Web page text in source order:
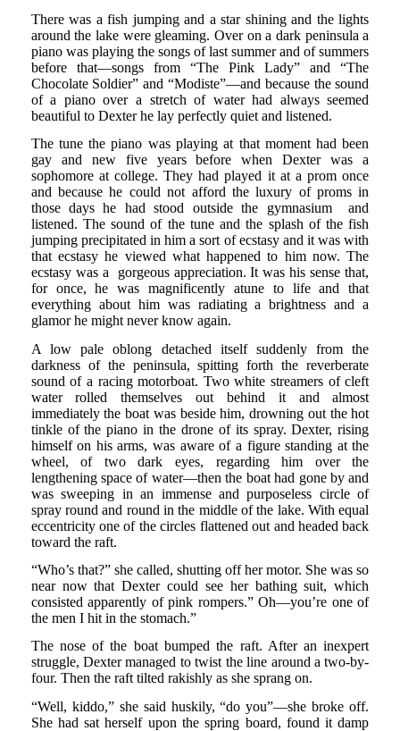
There was a fish jumping and a star shining and the lights
around the lake were gleaming. Over on a dark peninsula a
piano was playing the songs of last summer and of summers
before that—songs from “The Pink Lady” and “The
Chocolate Soldier” and “Modiste”—and because the sound
of a piano over a stretch of water had always seemed
beautiful to Dexter he lay perfectly quiet and listened.
The tune the piano was playing at that moment had been
gay and new five years before when Dexter was a
sophomore at college. They had played it at a prom once
and because he could not afford the luxury of proms in
those days he had stood outside the gymnasium and
listened. The sound of the tune and the splash of the fish
jumping precipitated in him a sort of ecstasy and it was with
that ecstasy he viewed what happened to him now. The
ecstasy was a gorgeous appreciation. It was his sense that,
for once, he was magnificently atune to life and that
everything about him was radiating a brightness and a
glamor he might never know again.
A low pale oblong detached itself suddenly from the
darkness of the peninsula, spitting forth the reverberate
sound of a racing motorboat. Two white streamers of cleft
water rolled themselves out behind it and almost
immediately the boat was beside him, drowning out the hot
tinkle of the piano in the drone of its spray. Dexter, rising
himself on his arms, was aware of a figure standing at the
wheel, of two dark eyes, regarding him over the
lengthening space of water—then the boat had gone by and
was sweeping in an immense and purposeless circle of
spray round and round in the middle of the lake. With equal
eccentricity one of the circles flattened out and headed back
toward the raft.
“Who’s that?” she called, shutting off her motor. She was so
near now that Dexter could see her bathing suit, which
consisted apparently of pink rompers.” Oh—you’re one of
the men I hit in the stomach.”
The nose of the boat bumped the raft. After an inexpert
struggle, Dexter managed to twist the line around a two-by-
four. Then the raft tilted rakishly as she sprang on.
“Well, kiddo,” she said huskily, “do you”—she broke off.
She had sat herself upon the spring board, found it damp